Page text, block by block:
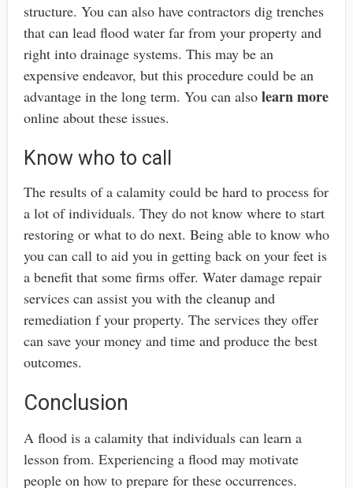
structure. You can also have contractors dig trenches
that can lead flood water far from your property and
right into drainage systems. This may be an
expensive endeavor, but this procedure could be an
advantage in the long term. You can also learn more
online about these issues.
Know who to call
The results of a calamity could be hard to process for
a lot of individuals. They do not know where to start
restoring or what to do next. Being able to know who
you can call to aid you in getting back on your feet is
a benefit that some firms offer. Water damage repair
services can assist you with the cleanup and
remediation f your property. The services they offer
can save your money and time and produce the best
outcomes.
Conclusion
A flood is a calamity that individuals can learn a
lesson from. Experiencing a flood may motivate
people on how to prepare for these occurrences.